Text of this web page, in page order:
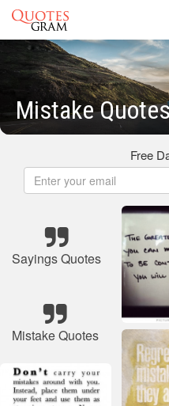
Mistake
Free
Sayings Quotes
Mistake Quotes